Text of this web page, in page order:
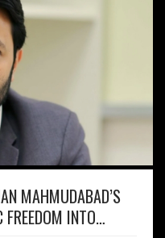
MAHMUDABAD’S
INTO